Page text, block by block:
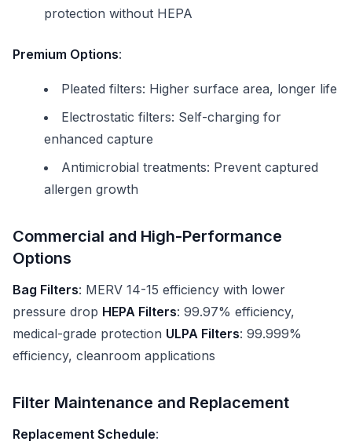
protection without HEPA
Premium Options:
Pleated filters: Higher surface area, longer life
Electrostatic filters: Self-charging for
enhanced capture
Antimicrobial treatments: Prevent captured
allergen growth
Commercial and High-Performance
Options
Bag Filters: MERV 14-15 efficiency with lower
pressure drop HEPA Filters: 99.97% efficiency,
medical-grade protection ULPA Filters: 99.999%
efficiency, cleanroom applications
Filter Maintenance and Replacement
Replacement Schedule: